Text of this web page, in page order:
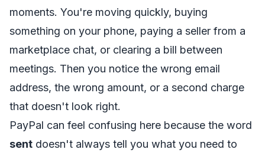
moments. You're moving quickly, buying
something on your phone, paying a seller from a
marketplace chat, or clearing a bill between
meetings. Then you notice the wrong email
address, the wrong amount, or a second charge
that doesn't look right.
PayPal can feel confusing here because the word
sent doesn't always tell you what you need to